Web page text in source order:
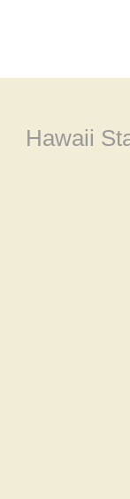
Hawaii